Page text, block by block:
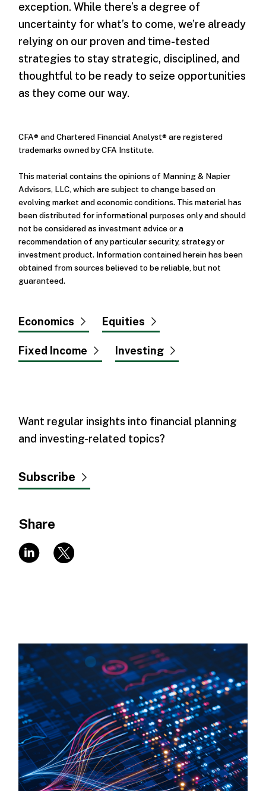
exception. While there’s a degree of
uncertainty for what’s to come, we’re already
relying on our proven and time-tested
strategies to stay strategic, disciplined, and
thoughtful to be ready to seize opportunities
as they come our way.
CFA® and Chartered Financial Analyst® are registered
trademarks owned by CFA Institute.
This material contains the opinions of Manning & Napier
Advisors, LLC, which are subject to change based on
evolving market and economic conditions. This material has
been distributed for informational purposes only and should
not be considered as investment advice or a
recommendation of any particular security, strategy or
investment product. Information contained herein has been
obtained from sources believed to be reliable, but not
guaranteed.
Economics Equities
Fixed Income Investing
Want regular insights into financial planning
and investing-related topics?
Subscribe
Share